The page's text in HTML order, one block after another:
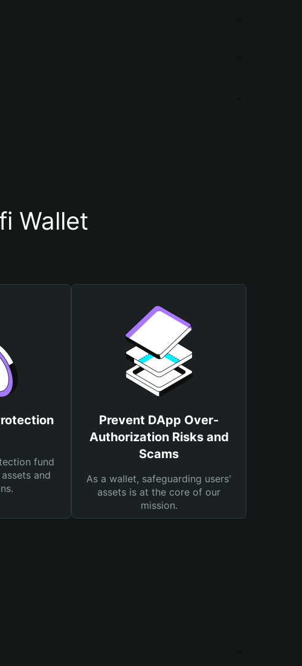
Wallet
fund
and
Prevent DApp Over-
Authorization Risks and
Scams
As a wallet, safeguarding users'
assets is at the core of our
mission.